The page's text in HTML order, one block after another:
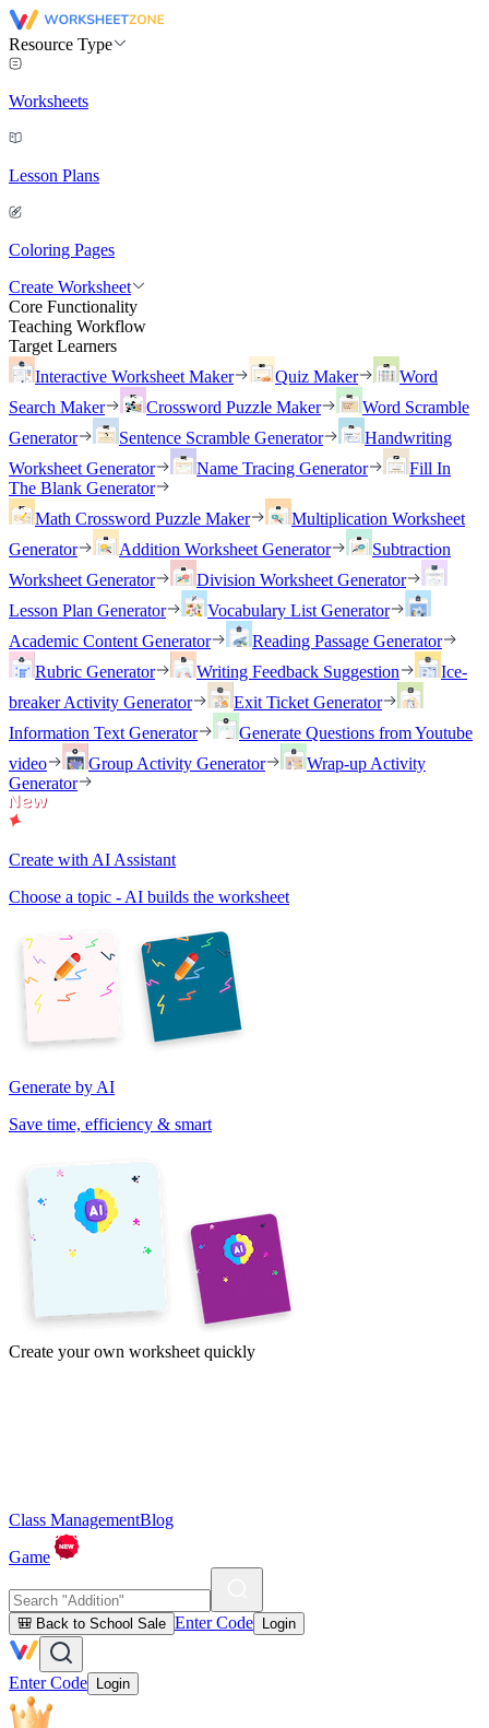
Resource Type
Worksheets
Lesson Plans
Coloring Pages
Create Worksheet
Core Functionality
Teaching Workflow
Target Learners
Interactive Worksheet Maker
Quiz Maker
Word
Search Maker
Crossword Puzzle Maker
Word Scramble
Generator
Sentence Scramble Generator
Handwriting
Worksheet Generator
Name Tracing Generator
Fill In
The Blank Generator
Math Crossword Puzzle Maker
Multiplication Worksheet
Generator
Addition Worksheet Generator
Subtraction
Worksheet Generator
Division Worksheet Generator
Lesson Plan Generator
Vocabulary List Generator
Academic Content Generator
Reading Passage Generator
Rubric Generator
Writing Feedback Suggestion
Ice-
breaker Activity Generator
Exit Ticket Generator
Information Text Generator
Generate Questions from Youtube
video
Group Activity Generator
Wrap-up Activity
Generator
Create with AI Assistant
Choose a topic - AI builds the worksheet
Generate by AI
Save time, efficiency & smart
Create your own worksheet quickly
Class ManagementBlog
Game
🎒 Back to School Sale Enter Code Login
Enter Code Login